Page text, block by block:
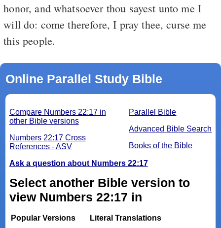
honor, and whatsoever thou sayest unto me I
will do: come therefore, I pray thee, curse me
this people.
Online Parallel Study Bible
Parallel Bible
Advanced Bible Search
Books of the Bible
Compare Numbers 22:17 in
other Bible versions
Numbers 22:17 Cross
References - ASV
Ask a question about Numbers 22:17
Select another Bible version to
view Numbers 22:17 in
Popular Versions
Literal Translations